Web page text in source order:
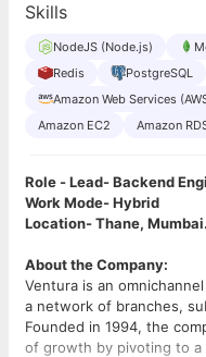
Skills
NodeJS (Node.js)
Redis
PostgreSQL
Amazon Web Services
Amazon EC2
Amazon
Role - Lead- Backend
Work Mode- Hybrid
Location- Thane, Mumbai.
About the Company:
Ventura is an
a network of branches,
Founded in 1994, the
of growth by pivoting to a